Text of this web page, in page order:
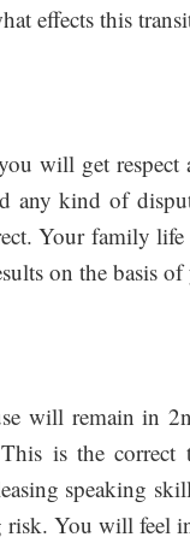
effects this
will get
any kind of
Your family
on the basis
will remain in
is the
speaking
risk. You will feel